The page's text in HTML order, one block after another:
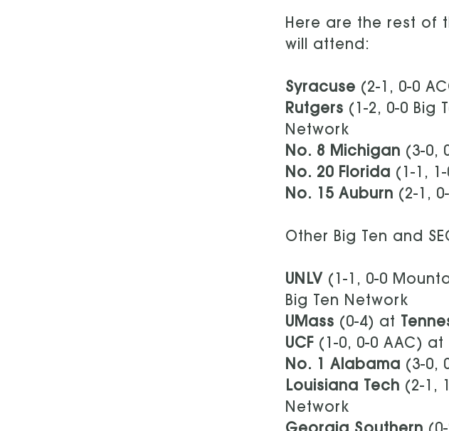
Here are the rest of
will attend:
Syracuse (2-1, 0-0
Rutgers (1-2, 0-0 Big
Network
No. 8 Michigan (3-0,
No. 20 Florida (1-1,
No. 15 Auburn (2-1,
Other Big Ten and
UNLV (1-1, 0-0
Big Ten Network
UMass (0-4) at
UCF (1-0, 0-0 AAC) at
No. 1 Alabama (3-0,
Louisiana Tech (2-1,
Network